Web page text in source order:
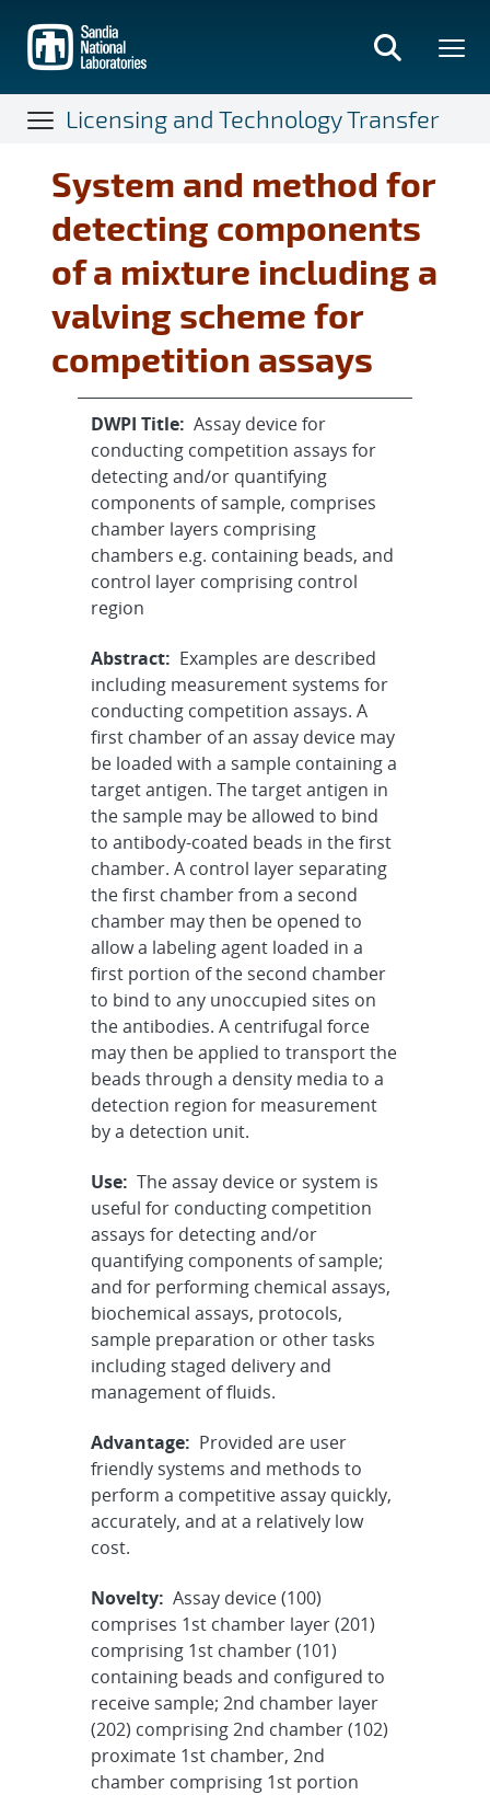
main
content
Licensing and Technology Transfer
System and method for
detecting components
of a mixture including a
valving scheme for
competition assays
DWPI Title: Assay device for
conducting competition assays for
detecting and/or quantifying
components of sample, comprises
chamber layers comprising
chambers e.g. containing beads, and
control layer comprising control
region
Abstract: Examples are described
including measurement systems for
conducting competition assays. A
first chamber of an assay device may
be loaded with a sample containing a
target antigen. The target antigen in
the sample may be allowed to bind
to antibody-coated beads in the first
chamber. A control layer separating
the first chamber from a second
chamber may then be opened to
allow a labeling agent loaded in a
first portion of the second chamber
to bind to any unoccupied sites on
the antibodies. A centrifugal force
may then be applied to transport the
beads through a density media to a
detection region for measurement
by a detection unit.
Use: The assay device or system is
useful for conducting competition
assays for detecting and/or
quantifying components of sample;
and for performing chemical assays,
biochemical assays, protocols,
sample preparation or other tasks
including staged delivery and
management of fluids.
Advantage: Provided are user
friendly systems and methods to
perform a competitive assay quickly,
accurately, and at a relatively low
cost.
Novelty: Assay device (100)
comprises 1st chamber layer (201)
comprising 1st chamber (101)
containing beads and configured to
receive sample; 2nd chamber layer
(202) comprising 2nd chamber (102)
proximate 1st chamber, 2nd
chamber comprising 1st portion